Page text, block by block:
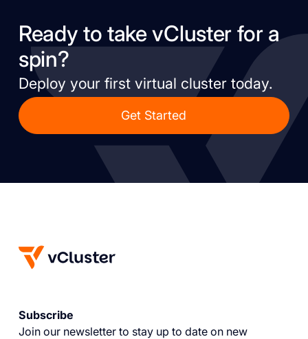
Ready to take vCluster for a
spin?
Deploy your first virtual cluster today.
Get Started
Subscribe
Join our newsletter to stay up to date on new